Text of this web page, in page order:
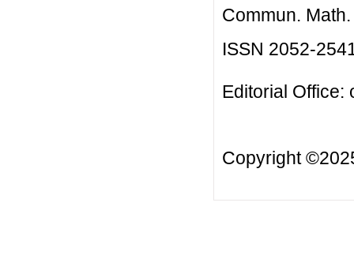
Commun.
ISSN 2052-
Editorial Office:
Copyright